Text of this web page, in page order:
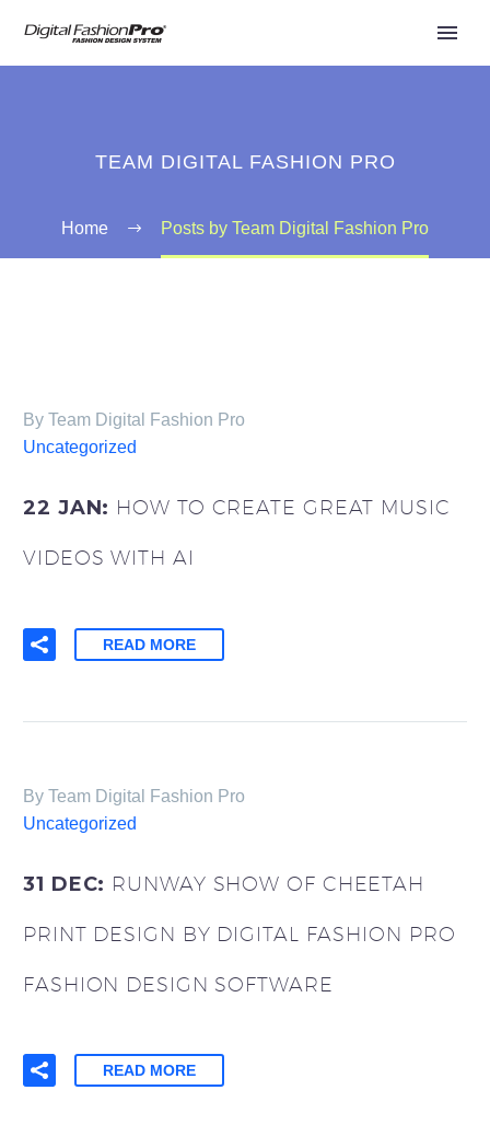
0Items
TEAM DIGITAL FASHION PRO
Home Posts by Team Digital Fashion Pro
By Team Digital Fashion Pro
Uncategorized
22 JAN: HOW TO CREATE GREAT MUSIC
VIDEOS WITH AI
READ MORE
By Team Digital Fashion Pro
Uncategorized
31 DEC: RUNWAY SHOW OF CHEETAH
PRINT DESIGN BY DIGITAL FASHION PRO
FASHION DESIGN SOFTWARE
READ MORE